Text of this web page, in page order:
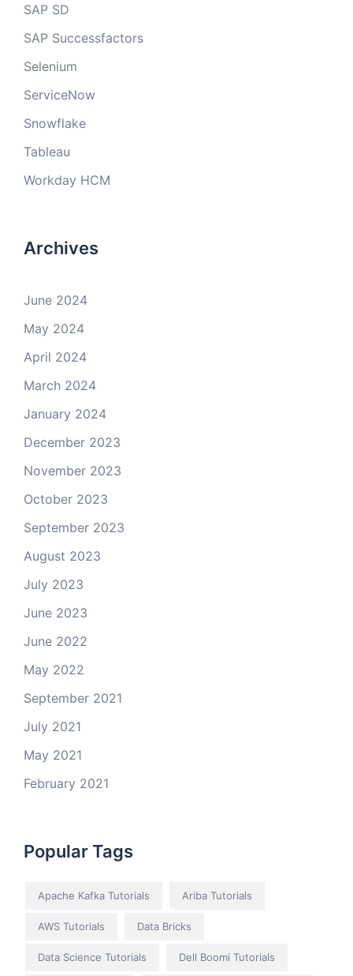
SAP SD
SAP Successfactors
Selenium
ServiceNow
Snowflake
Tableau
Workday HCM
Archives
June 2024
May 2024
April 2024
March 2024
January 2024
December 2023
November 2023
October 2023
September 2023
August 2023
July 2023
June 2023
June 2022
May 2022
September 2021
July 2021
May 2021
February 2021
Popular Tags
Apache Kafka Tutorials Ariba Tutorials
AWS Tutorials Data Bricks
Data Science Tutorials Dell Boomi Tutorials